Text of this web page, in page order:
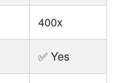
400x
✅ Yes